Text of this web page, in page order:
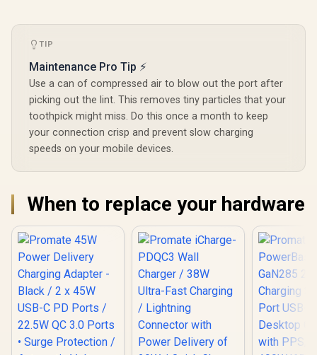
TIP
Maintenance Pro Tip ⚡
Use a can of compressed air to blow out the port after
picking out the lint. This removes tiny particles that your
toothpick might miss. Do this once a month to keep
your connection crisp and prevent slow charging
speeds on your mobile devices.
When to replace your hardware